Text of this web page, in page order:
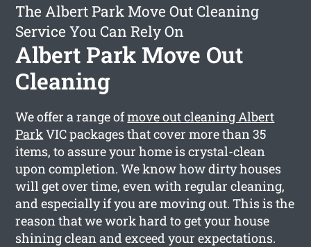
The Albert Park Move Out Cleaning
Service You Can Rely On
Albert Park Move Out
Cleaning
We offer a range ofmove out cleaning Albert
ParkVIC packages that cover more than 35
items, to assure your home is crystal-clean
upon completion. We know how dirty houses
will get over time, even with regular cleaning,
and especially if you are moving out. This is the
reason that we work hard to get your house
shining clean and exceed your expectations.